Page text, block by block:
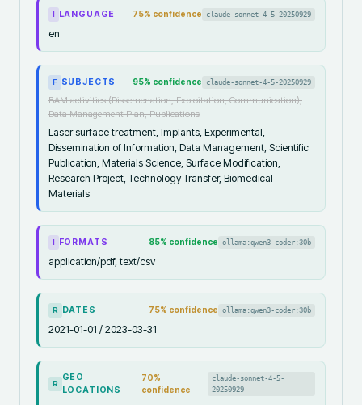
LANGUAGE 75% confidence claude-sonnet-4-5-20250929
en
F SUBJECTS 95% confidence claude-sonnet-4-5-20250929
BAM activities (Dissemenation, Exploitation, Communication),
Data Management Plan, Publications
Laser surface treatment, Implants, Experimental,
Dissemination of Information, Data Management, Scientific
Publication, Materials Science, Surface Modification,
Research Project, Technology Transfer, Biomedical
Materials
FORMATS 85% confidence ollama:qwen3-coder:30b
application/pdf, text/csv
R DATES 75% confidence ollama:qwen3-coder:30b
2021-01-01 / 2023-03-31
R
GEO
LOCATIONS
70%
confidence
claude-sonnet-4-5-
20250929